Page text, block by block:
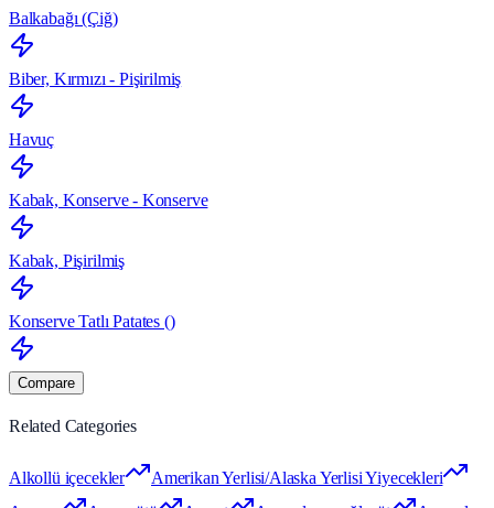
Balkabağı (Çiğ)
Biber, Kırmızı - Pişirilmiş
Havuç
Kabak, Konserve - Konserve
Kabak, Pişirilmiş
Konserve Tatlı Patates ()
Compare
Related Categories
Alkollü içecekler
Amerikan Yerlisi/Alaska Yerlisi Yiyecekleri